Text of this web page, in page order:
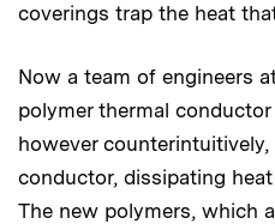
coverings trap the heat
Now a team of engineers
polymer thermal
however
conductor, dissipating
The new polymers, which